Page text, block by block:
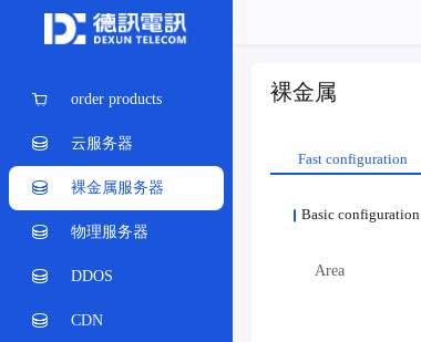
order products
云服务器
裸金属服务器
物理服务器
DDOS
CDN
裸金属
Fast configuration
Basic configuration
Area